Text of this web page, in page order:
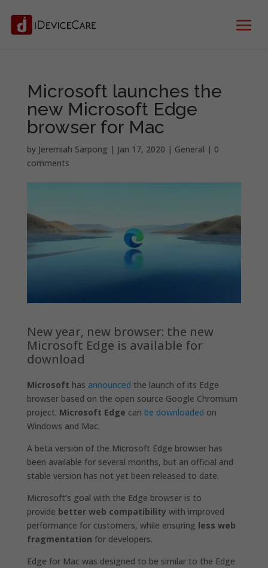
Microsoft launches the
new Microsoft Edge
browser for Mac
by Jeremiah Sarpong | Jan 17, 2020 | General | 0
comments
New year, new browser: the new
Microsoft Edge is available for
download
Microsoft has announced the launch of its Edge
browser based on the open source Google Chromium
project. Microsoft Edge can be downloaded on
Windows and Mac.
A beta version of the Microsoft Edge browser has
been available for several months, but an official and
stable version has not yet been released to date.
Microsoft’s goal with the Edge browser is to
provide better web compatibility with improved
performance for customers, while ensuring less web
fragmentation for developers.
Edge for Mac was designed to be similar to the Edge